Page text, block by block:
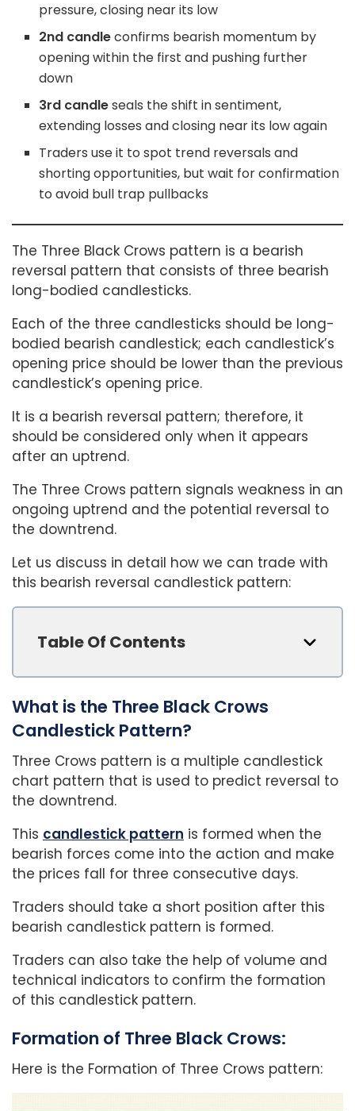
pressure, closing near its low
2nd candleconfirms bearish momentum by
opening within the first and pushing further
down
3rd candleseals the shift in sentiment,
extending losses and closing near its low again
Traders use it to spot trend reversals and
shorting opportunities, but wait for confirmation
to avoid bull trap pullbacks
The Three Black Crows pattern is a bearish
reversal pattern that consists of three bearish
long-bodied candlesticks.
Each of the three candlesticks should be long-
bodied bearish candlestick; each candlestick’s
opening price should be lower than the previous
candlestick’s opening price.
It is a bearish reversal pattern; therefore, it
should be considered only when it appears
after an uptrend.
The Three Crows pattern signals weakness in an
ongoing uptrend and the potential reversal to
the downtrend.
Let us discuss in detail how we can trade with
this bearish reversal candlestick pattern:
Table Of Contents
What is the Three Black Crows
Candlestick Pattern?
Three Crows pattern is a multiple candlestick
chart pattern that is used to predict reversal to
the downtrend.
This candlestick pattern is formed when the
bearish forces come into the action and make
the prices fall for three consecutive days.
Traders should take a short position after this
bearish candlestick pattern is formed.
Traders can also take the help of volume and
technical indicators to confirm the formation
of this candlestick pattern.
Formation of Three Black Crows:
Here is the Formation of Three Crows pattern: